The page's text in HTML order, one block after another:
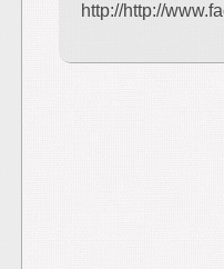
http://http://